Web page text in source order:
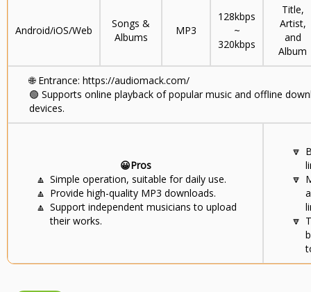
Android/iOS/Web
Songs &
Albums
MP3
128kbps
~
320kbps
Title,
Artist,
and
Album
🌐Entrance: https://audiomack.com/
🟢 Supports online playback of popular music and offline
devices.
😀Pros
🔼 Simple operation, suitable for daily use.
🔼 Provide high-quality MP3 downloads.
🔼 Support independent musicians to upload
their works.
🔽
🔽
🔽